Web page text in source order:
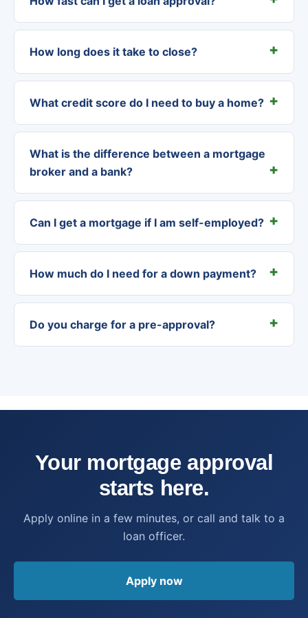
How long does it take to close?
What credit score do I need to buy a home?
What is the difference between a mortgage
broker and a bank?
Can I get a mortgage if I am self-employed?
How much do I need for a down payment?
Do you charge for a pre-approval?
Your mortgage approval
starts here.
Apply online in a few minutes, or call and talk to a
loan officer.
Apply now